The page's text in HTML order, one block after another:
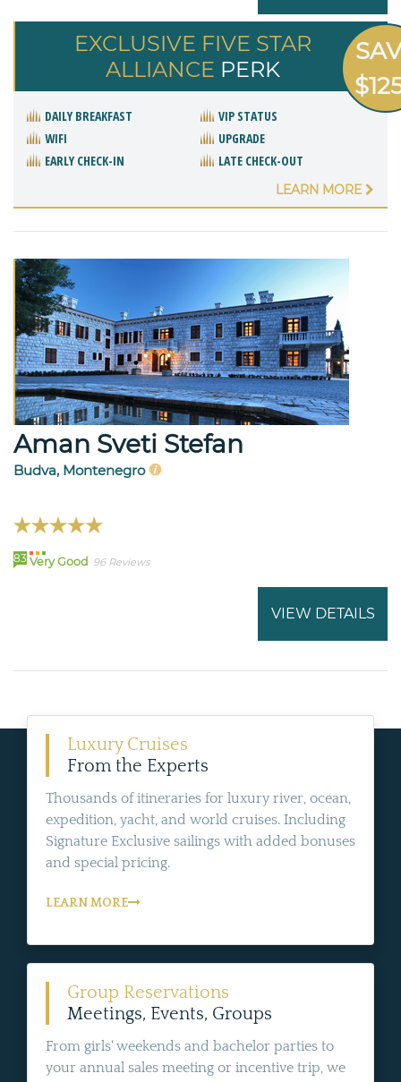
EXCLUSIVE FIVE STAR
ALLIANCE PERK
DAILY BREAKFAST
VIP STATUS
WIFI
UPGRADE
EARLY CHECK-IN
LATE CHECK-OUT
LEARN MORE
Aman Sveti Stefan
Budva, Montenegro
83 Very Good 96 Reviews
VIEW DETAILS
Luxury Cruises
From the Experts
Thousands of itineraries for luxury river, ocean,
expedition, yacht, and world cruises. Including
Signature Exclusive sailings with added bonuses
and special pricing.
LEARN MORE
Group Reservations
Meetings, Events, Groups
From girls' weekends and bachelor parties to
your annual sales meeting or incentive trip, we